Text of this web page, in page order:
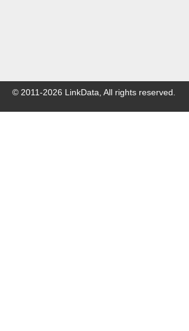
© 2011-2026 LinkData, All rights reserved.